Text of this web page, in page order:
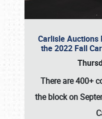
Carlisle Auctions
the 2022 Fall
There are400+
the block on